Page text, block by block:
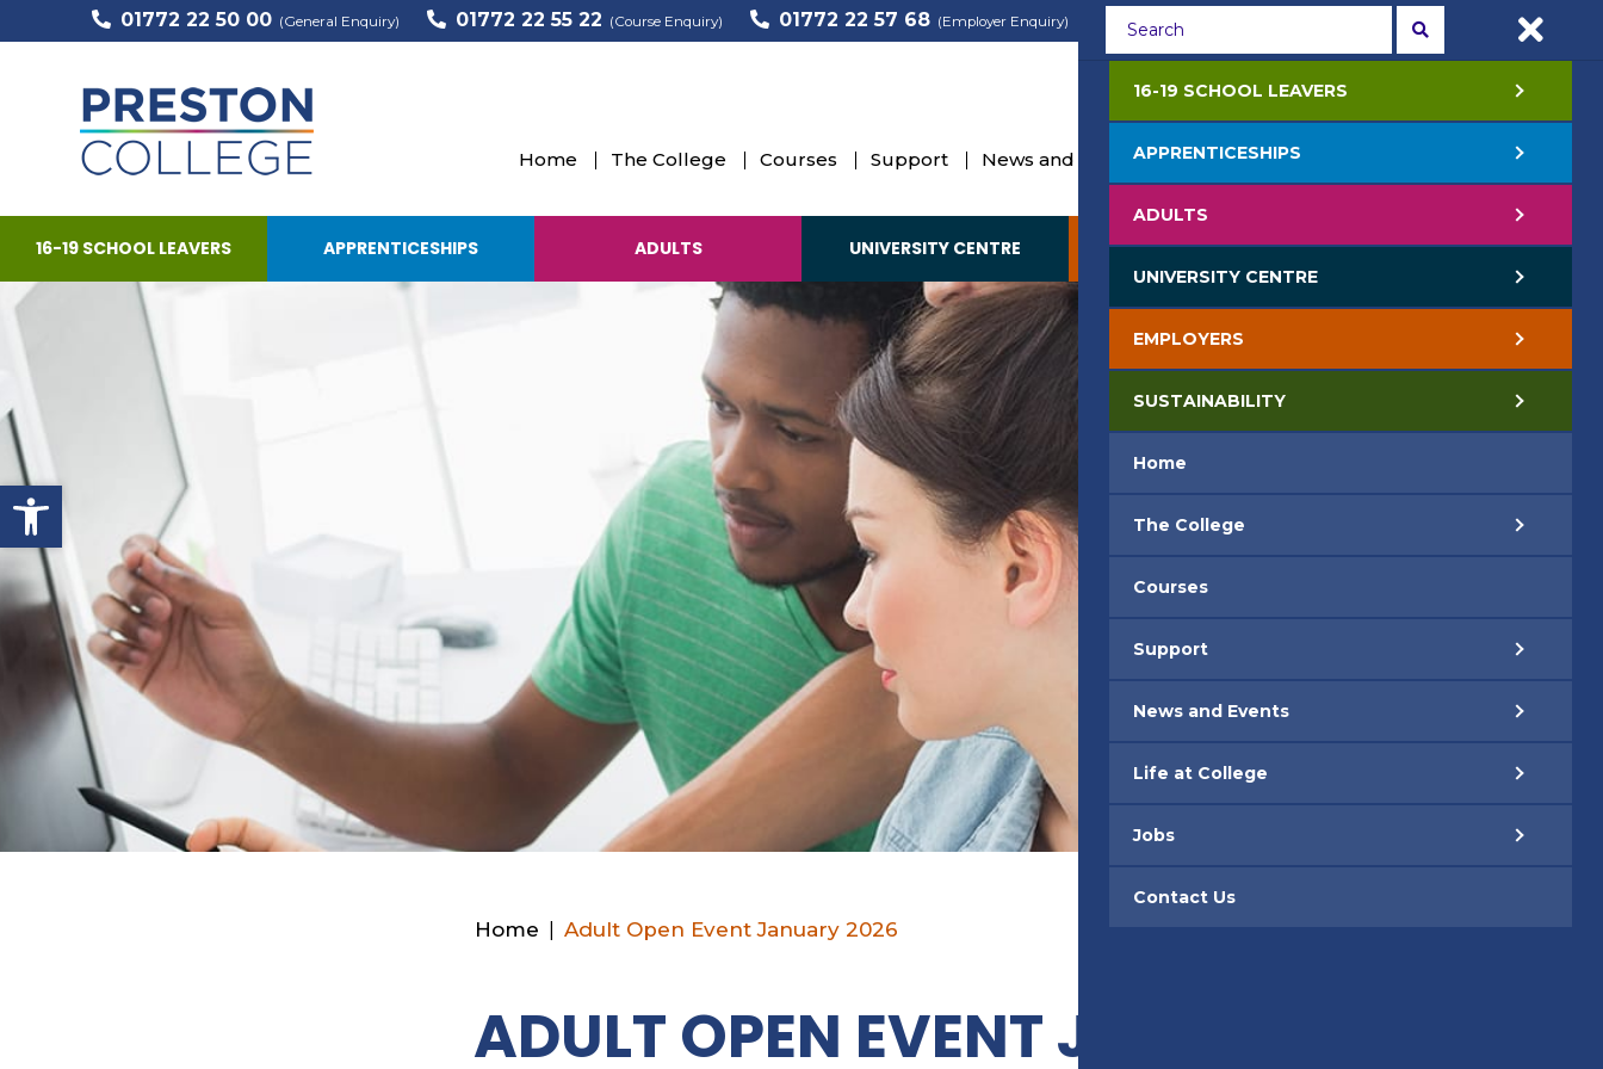
Open toolbar
01772 22 50 00 (General Enquiry) 01772 22 55 22 (Course Enquiry) 01772 22 57 68 (Employer Enquiry)
APPLY NOW
Home The College Courses Support News and Events Life at College Contact Us
16-19 SCHOOL LEAVERS APPRENTICESHIPS ADULTS UNIVERSITY CENTRE EMPLOYERS SUSTAINABILITY
Home Adult Open Event January 2026
ADULT OPEN EVENT JANUARY 2026
16-19 SCHOOL LEAVERS
APPRENTICESHIPS
ADULTS
UNIVERSITY CENTRE
EMPLOYERS
SUSTAINABILITY
Home
The College
Courses
Support
News and Events
Life at College
Jobs
Contact Us